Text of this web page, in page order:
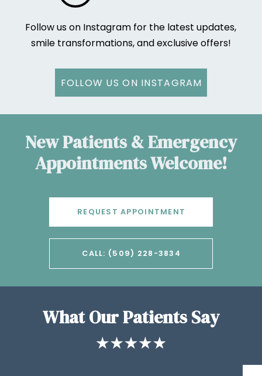
Follow us on Instagram for the latest updates,
smile transformations, and exclusive offers!
FOLLOW US ON INSTAGRAM
New Patients & Emergency
Appointments Welcome!
REQUEST APPOINTMENT
CALL: (509) 228-3834
What Our Patients Say